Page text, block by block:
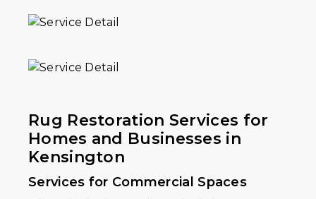
Rug Restoration Services for
Homes and Businesses in
Kensington
Services for Commercial Spaces